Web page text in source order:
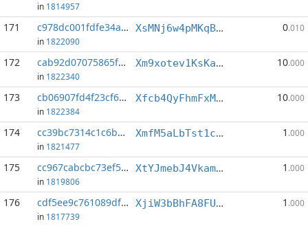
in 1814957
171 c978dc001fdfe34a...:2
in 1822090
XsMNj6w4pMKqBnihkBeTWu8WvgRoJRMZub 0.010
172 cab92d07075865f9...:1
in 1822340
Xm9xotev1KsKaPaLT24v4PUhUxrSWhBUai 10.000
173 cb06907fd4f23cf6...:3
in 1822384
Xfcb4QyFhmFxMD1KA3ALk7hn33p6kjPjDz 10.000
174 cc39bc7314c1c6be...:5
in 1821477
XmfM5aLbTst1cJgAxXSMWpL3oNdQaoDRiX 1 .000
175 cc967cabcbc73ef5...:11
in 1819806
XtYJmebJ4VkamHDfR5MEyx75hSFgZTncCU 1 .000
176 cdf5ee9c761089df...:4
in 1817739
XjiW3bBhFA8FUZfRfk1F9QwMRyF5w3RhkA 1 .000